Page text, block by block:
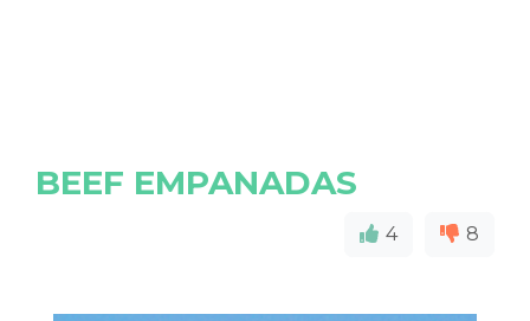
BEEF EMPANADAS
4 8